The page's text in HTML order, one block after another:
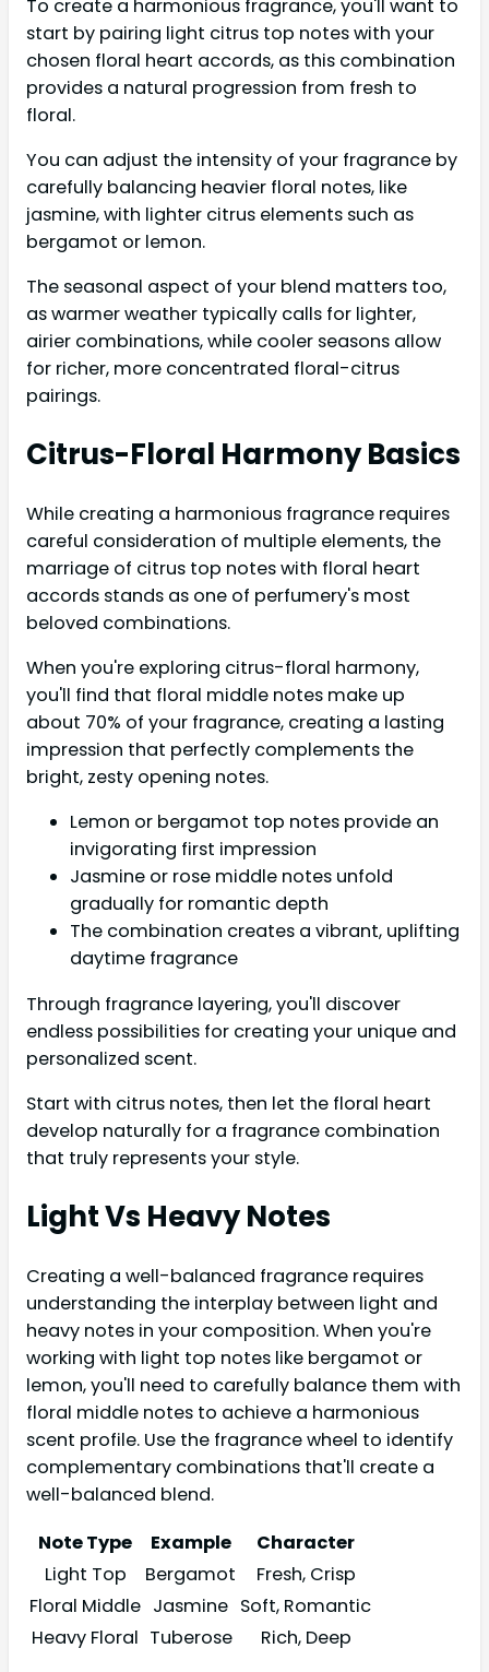
To create a harmonious fragrance, you'll want to
start by pairing light citrus top notes with your
chosen floral heart accords, as this combination
provides a natural progression from fresh to
floral.
You can adjust the intensity of your fragrance by
carefully balancing heavier floral notes, like
jasmine, with lighter citrus elements such as
bergamot or lemon.
The seasonal aspect of your blend matters too,
as warmer weather typically calls for lighter,
airier combinations, while cooler seasons allow
for richer, more concentrated floral-citrus
pairings.
Citrus-Floral Harmony Basics
While creating a harmonious fragrance requires
careful consideration of multiple elements, the
marriage of citrus top notes with floral heart
accords stands as one of perfumery's most
beloved combinations.
When you're exploring citrus-floral harmony,
you'll find that floral middle notes make up
about 70% of your fragrance, creating a lasting
impression that perfectly complements the
bright, zesty opening notes.
Lemon or bergamot top notes provide an
invigorating first impression
Jasmine or rose middle notes unfold
gradually for romantic depth
The combination creates a vibrant, uplifting
daytime fragrance
Through fragrance layering, you'll discover
endless possibilities for creating your unique and
personalized scent.
Start with citrus notes, then let the floral heart
develop naturally for a fragrance combination
that truly represents your style.
Light Vs Heavy Notes
Creating a well-balanced fragrance requires
understanding the interplay between light and
heavy notes in your composition. When you're
working with light top notes like bergamot or
lemon, you'll need to carefully balance them with
floral middle notes to achieve a harmonious
scent profile. Use the fragrance wheel to identify
complementary combinations that'll create a
well-balanced blend.
Note Type
Example
Character
Light Top
Bergamot
Fresh, Crisp
Floral Middle Jasmine Soft, Romantic
Heavy Floral Tuberose
Rich, Deep